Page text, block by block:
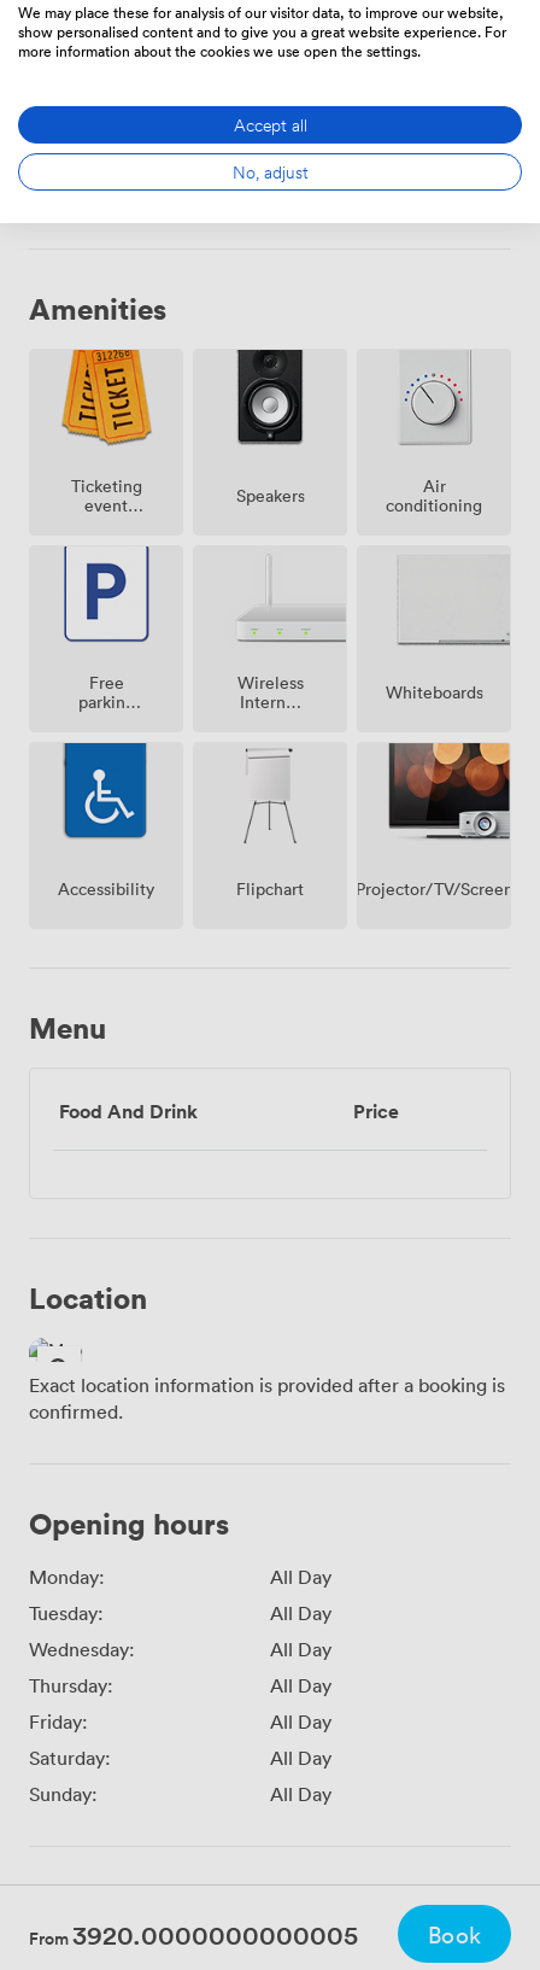
Flat rate|from3920.0000000000005
Mon – Sun All Day
from
3920.0000000000005
hire fee
Amenities
Ticketing
event
Speakers
Air
conditioning
Free
parking
premise
Wireless
Internet
Whiteboards
Accessibility Flipchart Projector/TV/Screen
Menu
Food And Drink Price
Location
Exact location information is provided after a booking is
confirmed.
Opening hours
Monday:
All Day
Tuesday:
All Day
Wednesday:
All Day
Thursday:
All Day
Friday:
All Day
Saturday:
All Day
Sunday:
All Day
From3920.0000000000005 Book
We may place these for analysis of our visitor data, to improve our website,
show personalised content and to give you a great website experience. For
more information about the cookies we use open the settings.
Accept all
No, adjust